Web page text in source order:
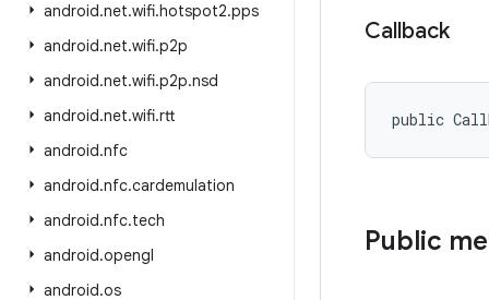
android.net.wifi.hotspot2.pps
android.net.wifi.p2p
android.net.wifi.p2p.nsd
android.net.wifi.rtt
android.nfc
android.nfc.cardemulation
android.nfc.tech
android.opengl
android.os
Callback
public
Public